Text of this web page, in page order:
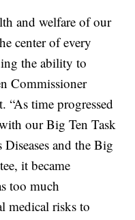
and welfare of our
center of every
the ability to
Commissioner
“As time progressed
our Big Ten Task
and the Big
it became
too much
medical risks to